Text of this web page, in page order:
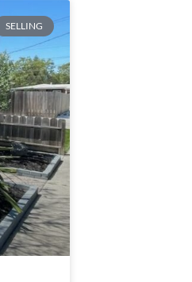
SELLING